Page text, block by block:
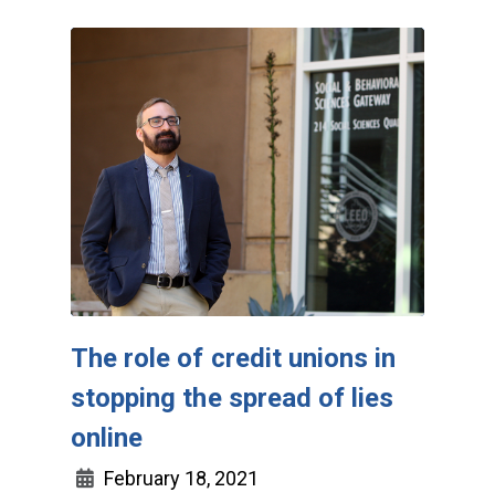
The role of credit unions in
stopping the spread of lies
online
February 18, 2021